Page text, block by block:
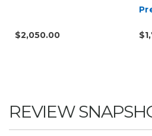
$2,050.00
REVIEW